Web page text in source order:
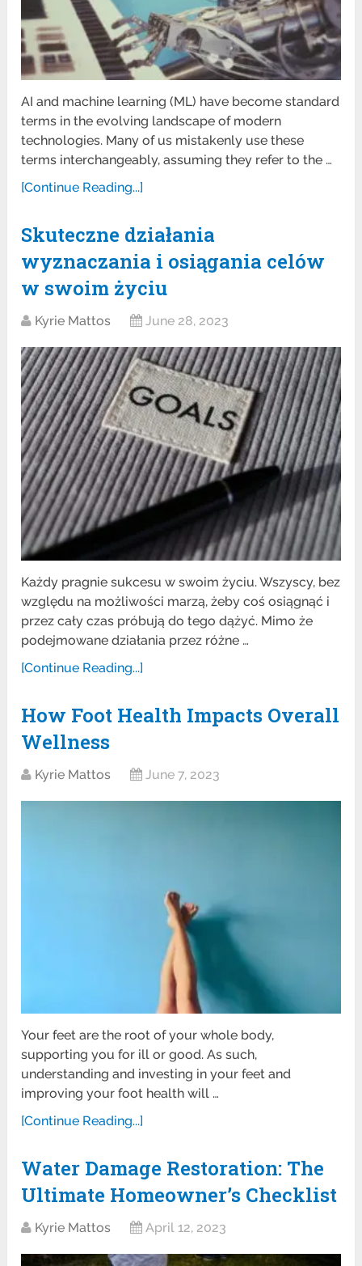
AI and machine learning (ML) have become standard
terms in the evolving landscape of modern
technologies. Many of us mistakenly use these
terms interchangeably, assuming they refer to the …
[Continue Reading...]
Skuteczne działania
wyznaczania i osiągania celów
w swoim życiu
Kyrie Mattos June 28, 2023
Każdy pragnie sukcesu w swoim życiu. Wszyscy, bez
względu na możliwości marzą, żeby coś osiągnąć i
przez cały czas próbują do tego dążyć. Mimo że
podejmowane działania przez różne …
[Continue Reading...]
How Foot Health Impacts Overall
Wellness
Kyrie Mattos June 7, 2023
Your feet are the root of your whole body,
supporting you for ill or good. As such,
understanding and investing in your feet and
improving your foot health will …
[Continue Reading...]
Water Damage Restoration: The
Ultimate Homeowner’s Checklist
Kyrie Mattos April 12, 2023